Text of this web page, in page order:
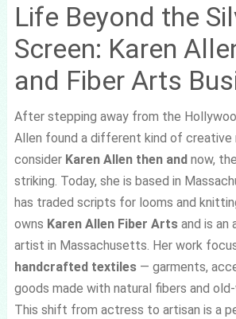
Life Beyond the
Screen: Karen
and Fiber Arts
After stepping away from the
Allen found a different kind of creative
consider Karen Allen then and now,
striking. Today, she is based in
has traded scripts for looms and
owns Karen Allen Fiber Artsand is an
artist in Massachusetts. Her work
handcrafted textiles— garments,
goods made with natural fibers and
This shift from actress to artisan is a